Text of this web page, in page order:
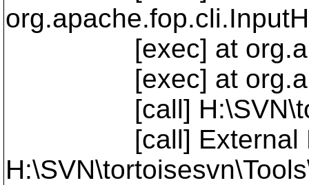
[exec] at
[exec] at
[call]
[call] External